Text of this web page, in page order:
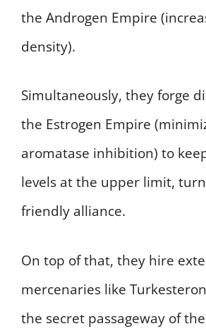
the Androgen Empire
density).
Simultaneously, they forge
the Estrogen Empire
aromatase inhibition) to
levels at the upper limit,
friendly alliance.
On top of that, they hire
mercenaries like
the secret passageway of